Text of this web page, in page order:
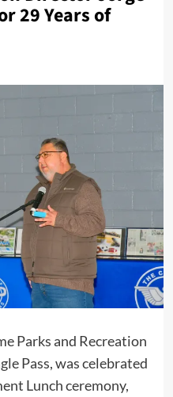
29 Years of
Parks and Recreation
Pass, was celebrated
Lunch ceremony,